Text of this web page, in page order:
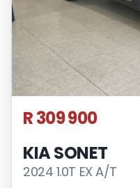
R 309 900
KIA SONET
2024 1.0T EX A/T